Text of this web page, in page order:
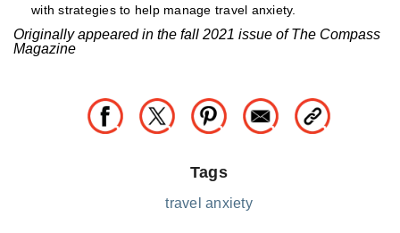
with strategies to help manage travel anxiety.
Originally appeared in the fall 2021 issue of The Compass
Magazine
Tags
travel anxiety